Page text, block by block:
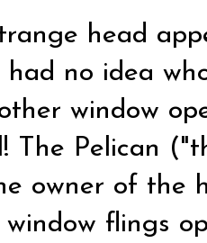
head
had no idea
window
The Pelican
owner of the
flings